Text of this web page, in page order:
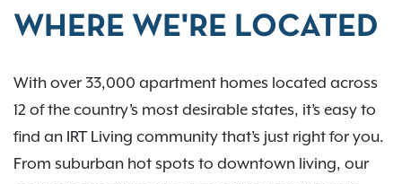
WHERE WE'RE LOCATED
With over 33,000 apartment homes located across
12 of the country’s most desirable states, it’s easy to
find an IRT Living community that’s just right for you.
From suburban hot spots to downtown living, our